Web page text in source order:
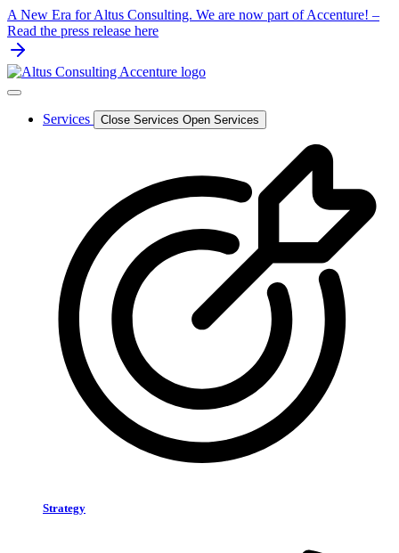
Skip
to
content
A New Era for Altus Consulting. We are now part of Accenture! –
Read the press release here
Services Close Services Open Services
Strategy